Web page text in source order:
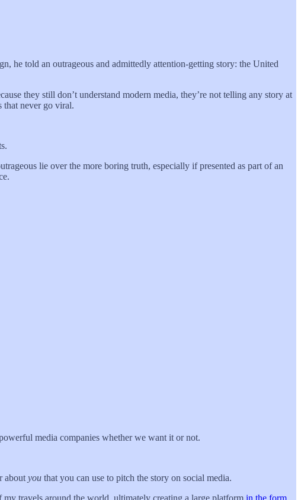
he told an outrageous and admittedly attention-getting story: the United
they still don’t understand modern media, they’re not telling any story at
that never go viral.
lie over the more boring truth, especially if presented as part of an
media companies whether we want it or not.
about you that you can use to pitch the story on social media.